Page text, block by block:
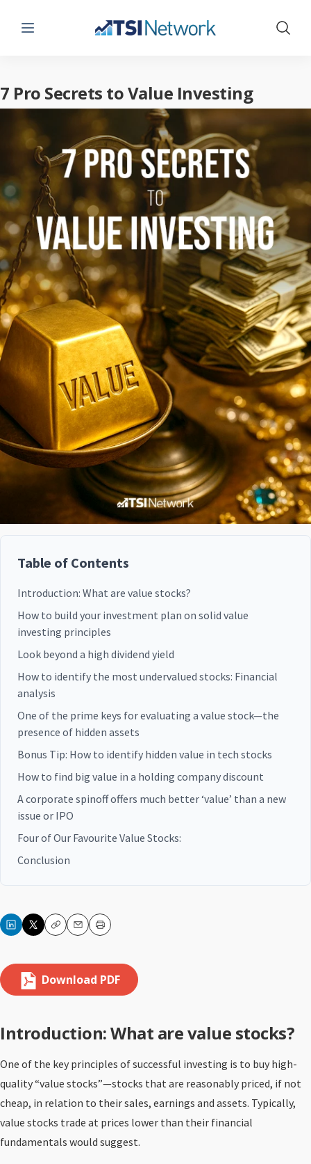
Menu Show
7 Pro Secrets to Value Investing
Table of Contents
Introduction: What are value stocks?
How to build your investment plan on solid value
investing principles
Look beyond a high dividend yield
How to identify the most undervalued stocks: Financial
analysis
One of the prime keys for evaluating a value stock—the
presence of hidden assets
Bonus Tip: How to identify hidden value in tech stocks
How to find big value in a holding company discount
A corporate spinoff offers much better ‘value’ than a new
issue or IPO
Four of Our Favourite Value Stocks:
Conclusion
CopyEmailPrint
Download PDF
Introduction: What are value stocks?
One of the key principles of successful investing is to buy high-
quality “value stocks”—stocks that are reasonably priced, if not
cheap, in relation to their sales, earnings and assets. Typically,
value stocks trade at prices lower than their financial
fundamentals would suggest.